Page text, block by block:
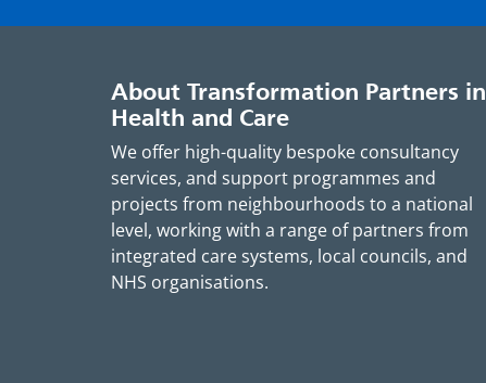
About Transformation Partners in
Health and Care
We offer high-quality bespoke consultancy
services, and support programmes and
projects from neighbourhoods to a national
level, working with a range of partners from
integrated care systems, local councils, and
NHS organisations.